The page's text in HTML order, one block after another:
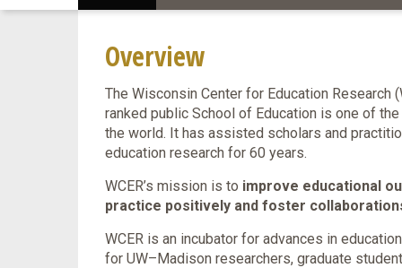
Overview
The Wisconsin Center for Education Research
ranked public School of Education is one of
the world. It has assisted scholars and
education research for 60 years.
WCER’s mission is to improve educational
practice positively and foster
WCER is an incubator for advances in
for UW–Madison researchers, graduate